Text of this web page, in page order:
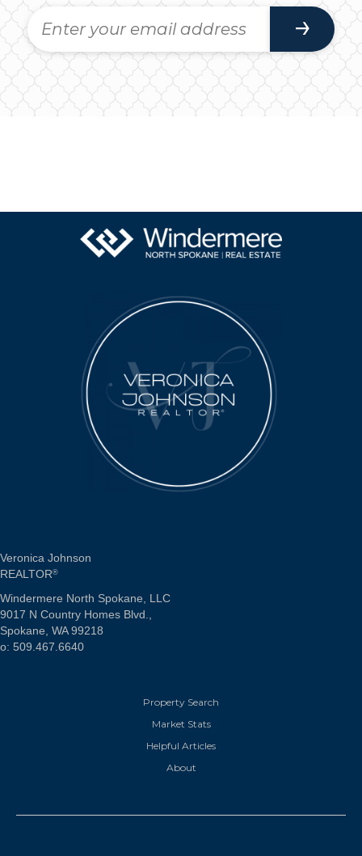
Veronica Johnson
REALTOR®
Windermere North Spokane, LLC
9017 N Country Homes Blvd.,
Spokane, WA 99218
o: 509.467.6640
Property Search
Market Stats
Helpful Articles
About